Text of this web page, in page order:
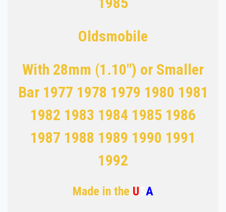
Oldsmobile
With 28mm (1.10") or Smaller
Bar 1977 1978 1979 1980 1981
1982 1983 1984 1985 1986
1987 1988 1989 1990 1991
1992
Made in the U A